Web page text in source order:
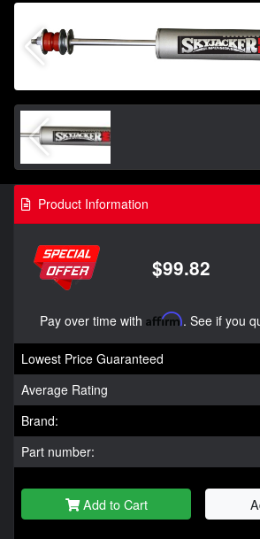
Product Information
$99.82
Pay over time with Affirm. See if you
Lowest Price Guaranteed
Average Rating
Brand:
Part number:
Add to Cart